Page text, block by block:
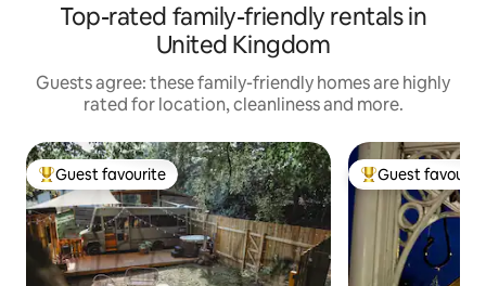
Top-rated family-friendly rentals in
United Kingdom
Guests agree: these family-friendly homes are highly
rated for location, cleanliness and more.
Top guest favourite
Guest favourite Top guest
Guest